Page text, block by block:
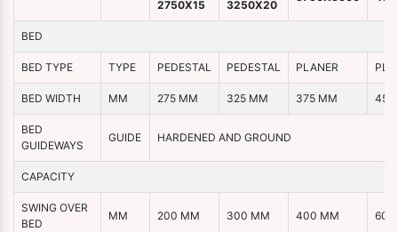
2750X15
3250X20
BED
BED TYPE TYPE PEDESTAL PEDESTAL PLANER
BED WIDTH MM 275 MM 325 MM 375 MM 450
BED
GUIDEWAYS
GUIDE HARDENED AND GROUND
CAPACITY
SWING OVER
BED
MM 200 MM 300 MM 400 MM 600